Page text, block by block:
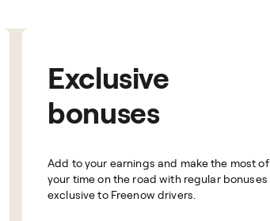
Exclusive
bonuses
Add to your earnings and make the most of
your time on the road with regular bonuses
exclusive to Freenow drivers.